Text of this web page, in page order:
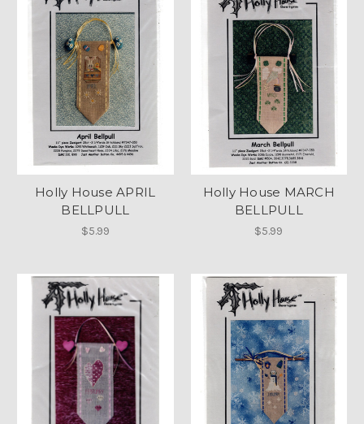
Holly House APRIL
BELLPULL
$5.99
Holly House MARCH
BELLPULL
$5.99